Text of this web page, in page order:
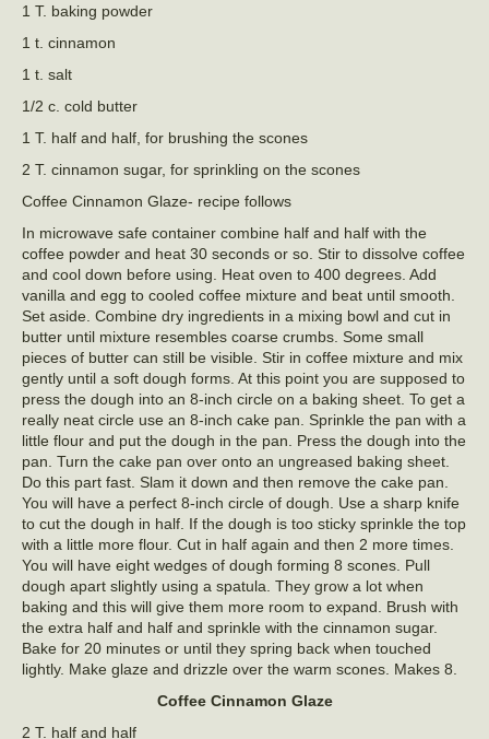
1 T. baking powder
1 t. cinnamon
1 t. salt
1/2 c. cold butter
1 T. half and half, for brushing the scones
2 T. cinnamon sugar, for sprinkling on the scones
Coffee Cinnamon Glaze- recipe follows
In microwave safe container combine half and half with the
coffee powder and heat 30 seconds or so. Stir to dissolve coffee
and cool down before using. Heat oven to 400 degrees. Add
vanilla and egg to cooled coffee mixture and beat until smooth.
Set aside. Combine dry ingredients in a mixing bowl and cut in
butter until mixture resembles coarse crumbs. Some small
pieces of butter can still be visible. Stir in coffee mixture and mix
gently until a soft dough forms. At this point you are supposed to
press the dough into an 8-inch circle on a baking sheet. To get a
really neat circle use an 8-inch cake pan. Sprinkle the pan with a
little flour and put the dough in the pan. Press the dough into the
pan. Turn the cake pan over onto an ungreased baking sheet.
Do this part fast. Slam it down and then remove the cake pan.
You will have a perfect 8-inch circle of dough. Use a sharp knife
to cut the dough in half. If the dough is too sticky sprinkle the top
with a little more flour. Cut in half again and then 2 more times.
You will have eight wedges of dough forming 8 scones. Pull
dough apart slightly using a spatula. They grow a lot when
baking and this will give them more room to expand. Brush with
the extra half and half and sprinkle with the cinnamon sugar.
Bake for 20 minutes or until they spring back when touched
lightly. Make glaze and drizzle over the warm scones. Makes 8.
Coffee Cinnamon Glaze
2 T. half and half